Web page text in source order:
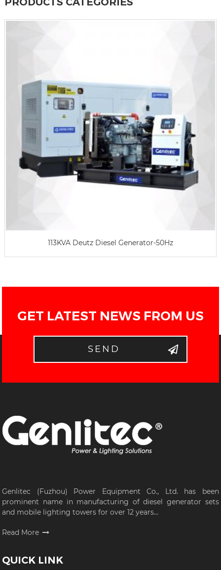
113KVA Deutz Diesel Generator-50Hz
GET LATEST NEWS FROM US
SEND
Genlitec (Fuzhou) Power Equipment Co., Ltd. has been
prominent name in manufacturing of diesel generator sets
and mobile lighting towers for over 12 years...
Read More
QUICK LINK